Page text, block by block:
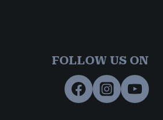
FOLLOW US ON